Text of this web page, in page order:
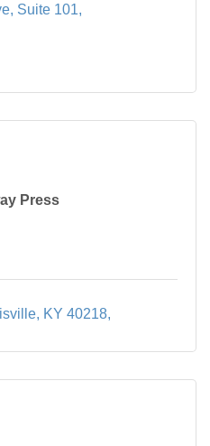
Suite 101
Press
KY 40218